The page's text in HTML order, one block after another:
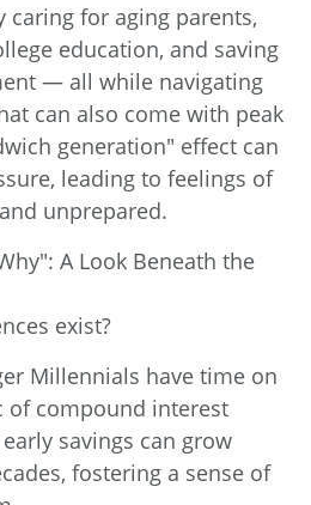
for aging parents,
education, and saving
— all while navigating
can also come with peak
generation" effect can
leading to feelings of
unprepared.
A Look Beneath the
exist?
Millennials have time on
of compound interest
savings can grow
fostering a sense of